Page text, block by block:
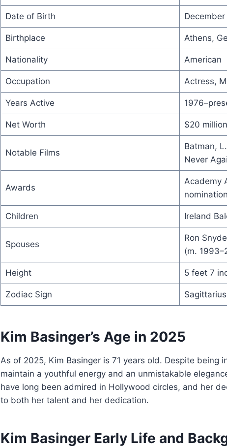
Date of Birth
Birthplace Athens,
Nationality American
Occupation Actress,
Years Active
Net Worth $20
Notable Films
Batman,
Never
Awards
Academy
nomination
Children Ireland
Spouses
Ron
(m.
Height 5 feet 7
Zodiac Sign Sagittarius
Kim Basinger’s Age in 2025
As of 2025, Kim Basinger is 71 years old. Despite being
maintain a youthful energy and an unmistakable
have long been admired in Hollywood circles, and her
to both her talent and her dedication.
Kim Basinger Early Life and